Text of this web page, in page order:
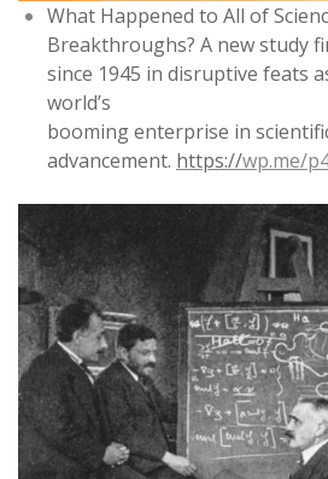
What Happened to All of
Breakthroughs? A new study
since 1945 in disruptive feats
world’s
booming enterprise in
advancement. https://wp.me/